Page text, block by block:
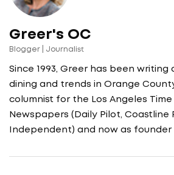
Greer's OC
Blogger | Journalist
Since 1993, Greer has been writing
dining and trends in Orange
columnist for the Los Angeles
Newspapers (Daily Pilot, Coastline
Independent) and now as founder